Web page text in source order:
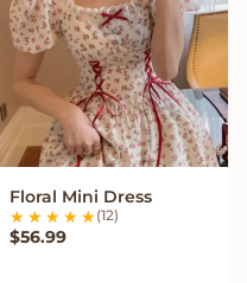
VIEW OPTIONS
Floral Mini Dress
(12)
$56.99